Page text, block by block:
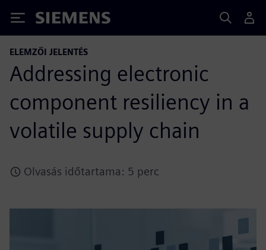
Siemens
ELEMZŐI JELENTÉS
Addressing electronic
component resiliency in a
volatile supply chain
Olvasás időtartama: 5 perc